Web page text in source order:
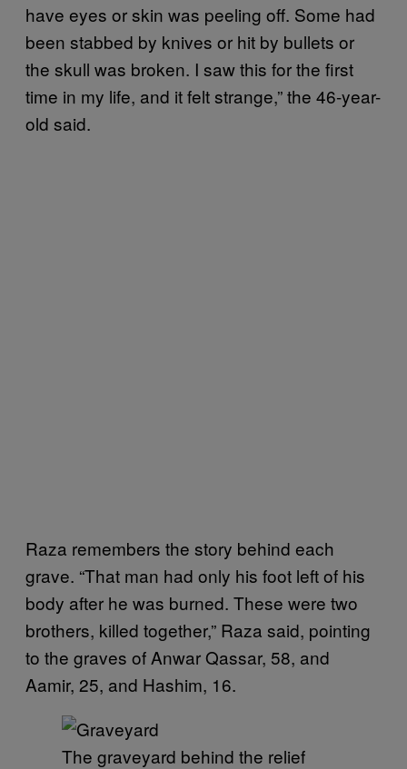
have eyes or skin was peeling off. Some had
been stabbed by knives or hit by bullets or
the skull was broken. I saw this for the first
time in my life, and it felt strange,” the 46-year-
old said.
Raza remembers the story behind each
grave. “That man had only his foot left of his
body after he was burned. These were two
brothers, killed together,” Raza said, pointing
to the graves of Anwar Qassar, 58, and
Aamir, 25, and Hashim, 16.
The graveyard behind the relief